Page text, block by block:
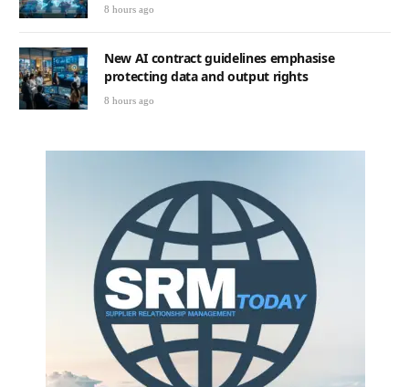
8 hours ago
New AI contract guidelines emphasise
protecting data and output rights
8 hours ago